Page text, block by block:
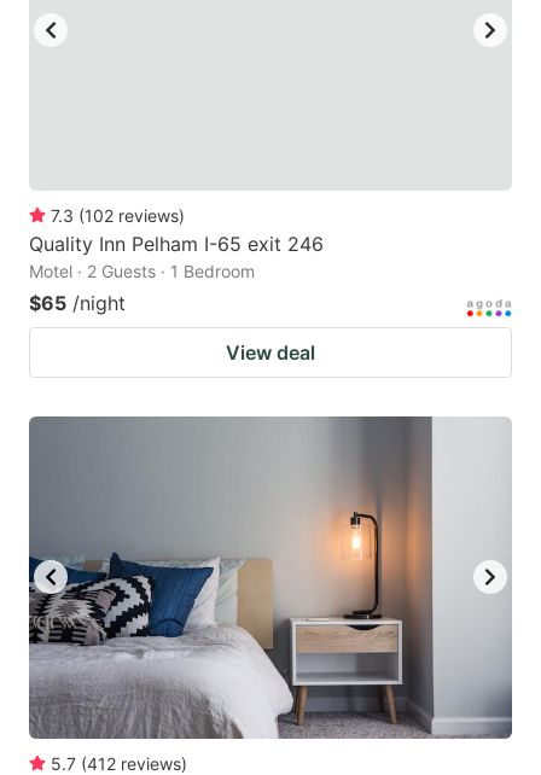
7.3 (102 reviews)
Quality Inn Pelham I-65 exit 246
Motel · 2 Guests · 1 Bedroom
$65 /night
View deal
5.7 (412 reviews)